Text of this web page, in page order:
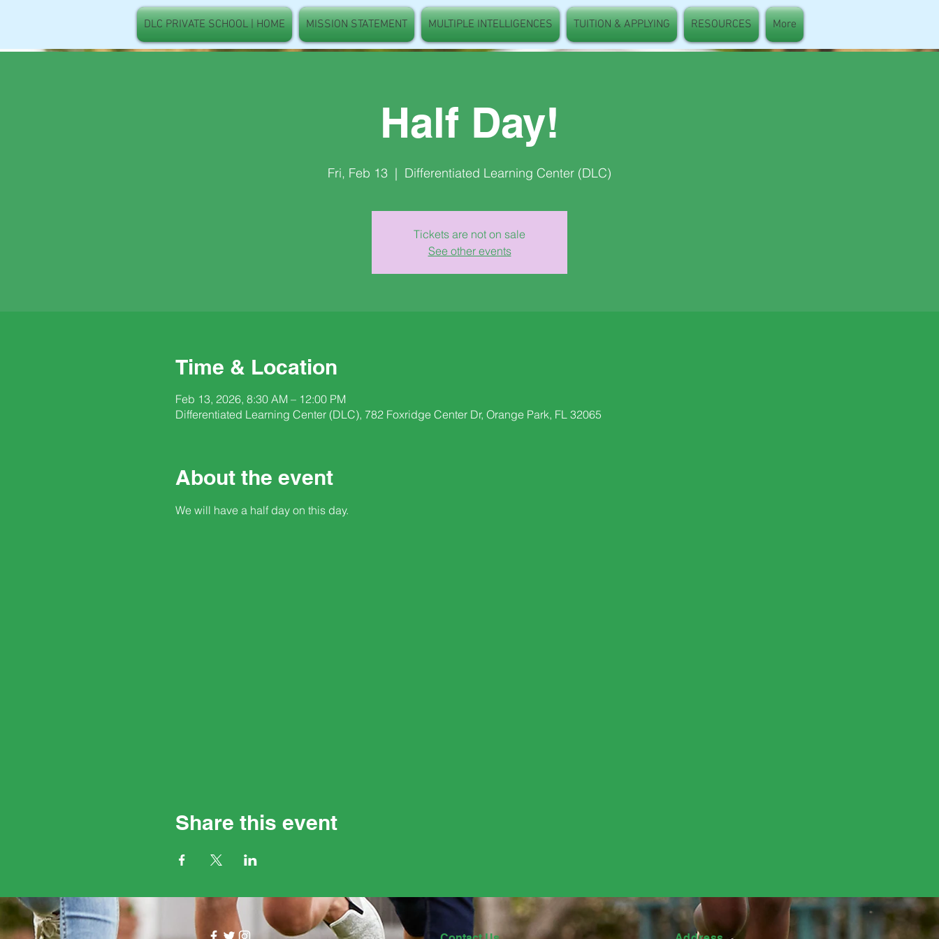
DLC PRIVATE SCHOOL | HOME MISSION STATEMENT MULTIPLE INTELLIGENCES TUITION & APPLYING RESOURCES More
Half Day!
Fri, Feb 13
  |
Differentiated Learning Center (DLC)
Tickets are not on sale
See other events
Time & Location
Feb 13, 2026, 8:30 AM – 12:00 PM
Differentiated Learning Center (DLC), 782 Foxridge Center Dr, Orange Park, FL 32065
About the event
We will have a half day on this day.
Share this event